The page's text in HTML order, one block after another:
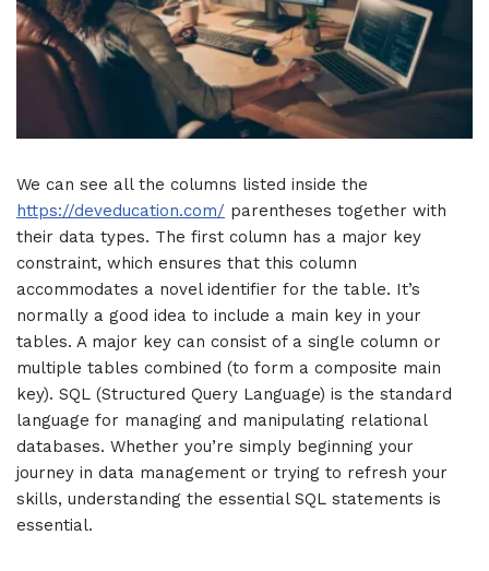
We can see all the columns listed inside the
https://deveducation.com/ parentheses together with
their data types. The first column has a major key
constraint, which ensures that this column
accommodates a novel identifier for the table. It’s
normally a good idea to include a main key in your
tables. A major key can consist of a single column or
multiple tables combined (to form a composite main
key). SQL (Structured Query Language) is the standard
language for managing and manipulating relational
databases. Whether you’re simply beginning your
journey in data management or trying to refresh your
skills, understanding the essential SQL statements is
essential.